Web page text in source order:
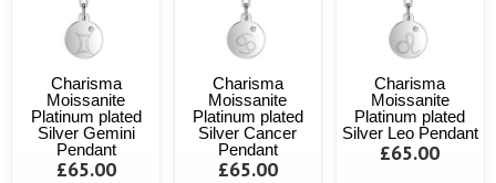
Charisma
Moissanite
Platinum plated
Silver Gemini
Pendant
£65.00
Charisma
Moissanite
Platinum plated
Silver Cancer
Pendant
£65.00
Charisma
Moissanite
Platinum plated
Silver Leo Pendant
£65.00